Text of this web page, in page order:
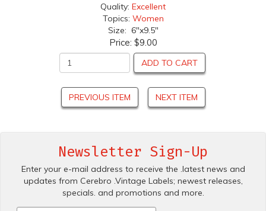
Quality: Excellent
Topics: Women
Size: 6"x9.5"
Price: $9.00
ADD TO CART
PREVIOUS ITEM NEXT ITEM
Newsletter Sign-Up
Enter your e-mail address to receive the .latest news and
updates from Cerebro .Vintage Labels; newest releases,
specials. and promotions and more.